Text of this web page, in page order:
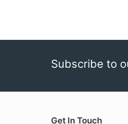
Subscribe to
Get In Touch